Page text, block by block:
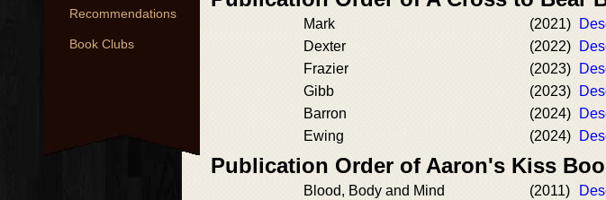
Recommendations
Book Clubs
Mark (2021)
Dexter
(2022)
Frazier
(2023)
Gibb
(2023)
Barron
(2024)
Ewing
(2024)
Publication Order of Aaron's Kiss
Blood, Body and Mind (2011)